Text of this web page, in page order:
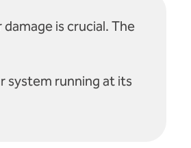
is crucial. The
system running at its